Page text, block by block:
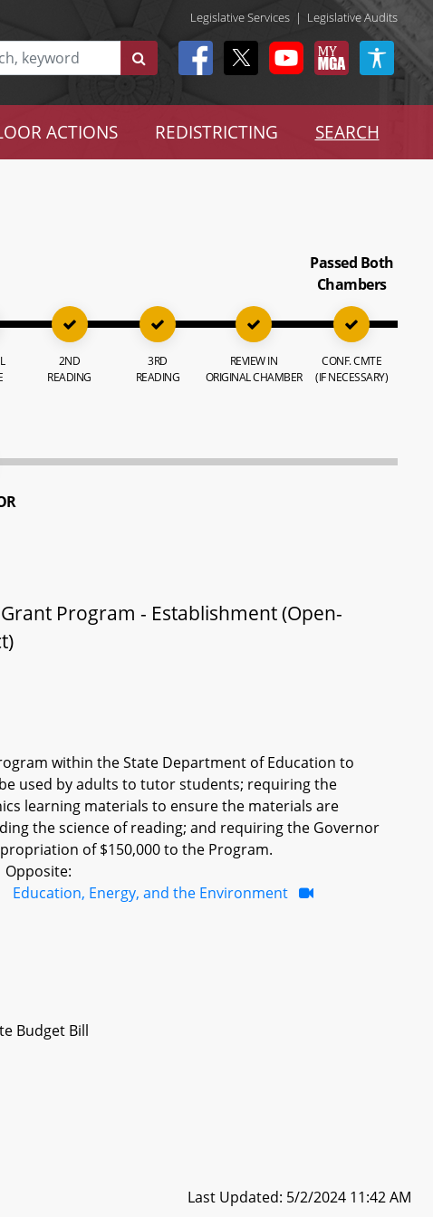
Legislative Services | Legislative Audits
ACTIONS REDISTRICTING SEARCH
2ND
READING
3RD
READING
REVIEW IN
ORIGINAL CHAMBER
Passed Both
Chambers
CONF. CMTE
(IF NECESSARY)
Program - Establishment (Open-
within the State Department of Education to
used by adults to tutor students; requiring the
learning materials to ensure the materials are
the science of reading; and requiring the Governor
of $150,000 to the Program.
Opposite:
Education, Energy, and the Environment
Budget Bill
Last Updated: 5/2/2024 11:42 AM